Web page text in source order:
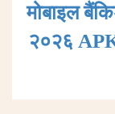
मोबाइल
२०२६